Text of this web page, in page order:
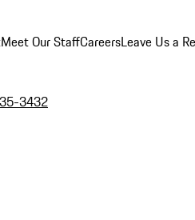
Meet Our StaffCareersLeave Us a
3432